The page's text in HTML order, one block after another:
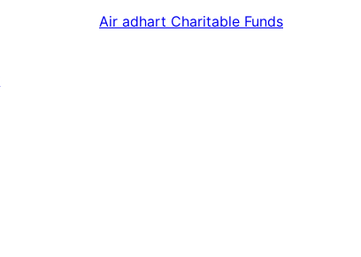
Air adhart Charitable Funds